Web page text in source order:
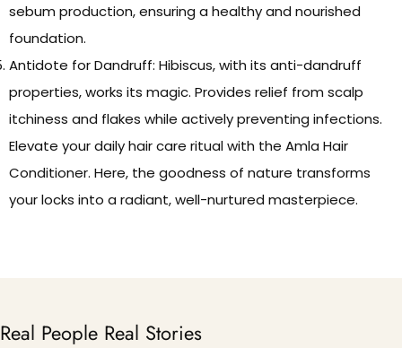
sebum production, ensuring a healthy and nourished
foundation.
Antidote for Dandruff: Hibiscus, with its anti-dandruff
properties, works its magic. Provides relief from scalp
itchiness and flakes while actively preventing infections.
Elevate your daily hair care ritual with the Amla Hair
Conditioner. Here, the goodness of nature transforms
your locks into a radiant, well-nurtured masterpiece.
Real People Real Stories